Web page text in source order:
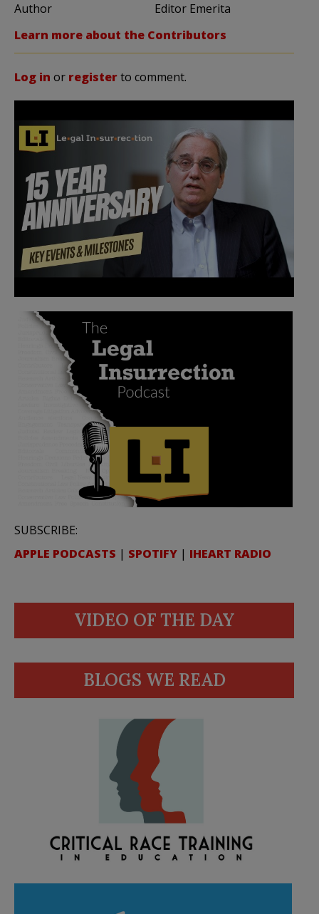
Author
Editor Emerita
Learn more about the Contributors
Log in or registerto comment.
SUBSCRIBE:
APPLE PODCASTS | SPOTIFY | IHEART RADIO
VIDEO OF THE DAY
BLOGS WE READ